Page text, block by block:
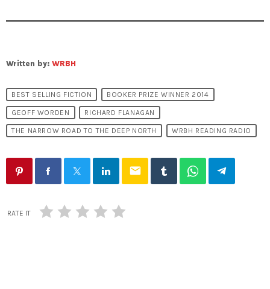
Written by: WRBH
BEST SELLING FICTION BOOKER PRIZE WINNER 2014
GEOFF WORDEN RICHARD FLANAGAN
THE NARROW ROAD TO THE DEEP NORTH WRBH READING RADIO
email
RATE IT